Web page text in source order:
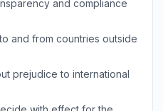
and compliance
and from countries outside
prejudice to international